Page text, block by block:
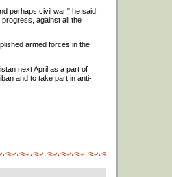
perhaps civil war," he said.
against all the
armed forces in the
next April as a part of
and to take part in anti-